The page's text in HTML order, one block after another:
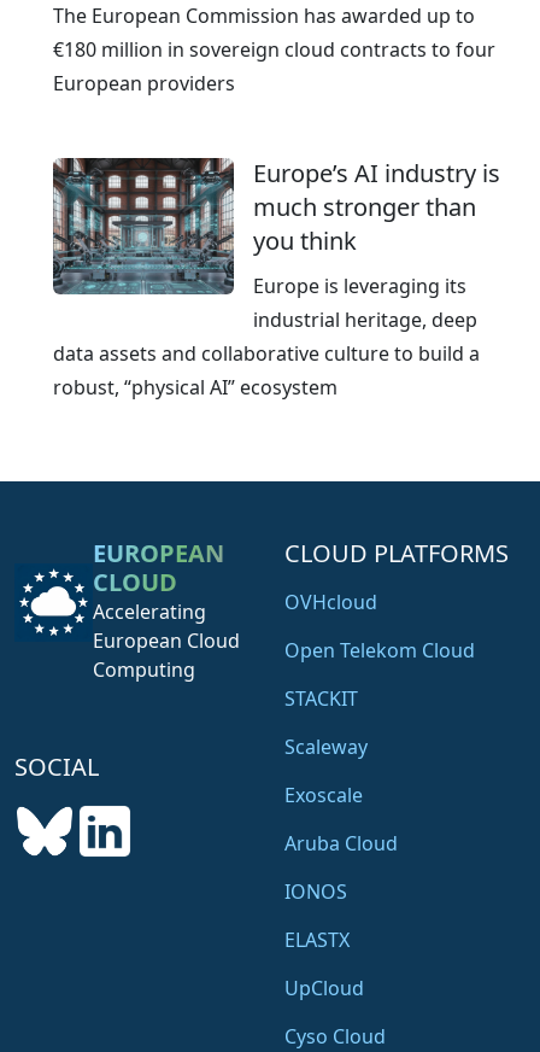
The European Commission has awarded up to
€180 million in sovereign cloud contracts to four
European providers
Europe’s AI industry is
much stronger than
you think
Europe is leveraging its
industrial heritage, deep
data assets and collaborative culture to build a
robust, “physical AI” ecosystem
EUROPEAN
CLOUD
Accelerating
European Cloud
Computing
SOCIAL
CLOUD PLATFORMS
OVHcloud
Open Telekom Cloud
STACKIT
Scaleway
Exoscale
Aruba Cloud
IONOS
ELASTX
UpCloud
Cyso Cloud